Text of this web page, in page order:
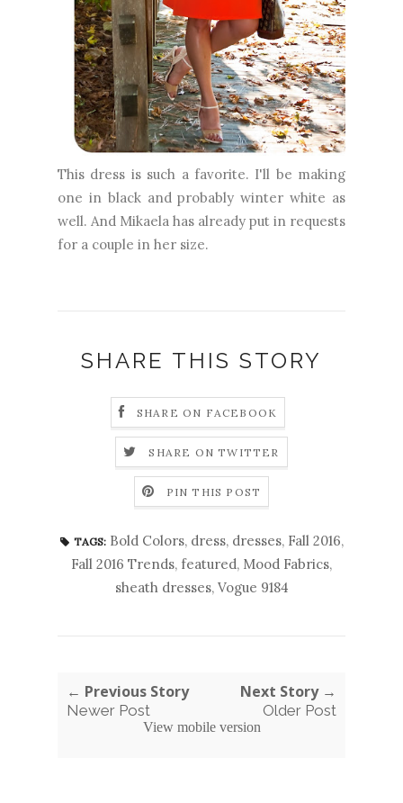
This dress is such a favorite. I'll be making
one in black and probably winter white as
well. And Mikaela has already put in requests
for a couple in her size.
SHARE THIS STORY
SHARE ON FACEBOOK
SHARE ON TWITTER
PIN THIS POST
TAGS: Bold Colors, dress, dresses, Fall 2016,
Fall 2016 Trends, featured, Mood Fabrics,
sheath dresses, Vogue 9184
← Previous Story
Newer Post
Next Story →
Older Post
View mobile version